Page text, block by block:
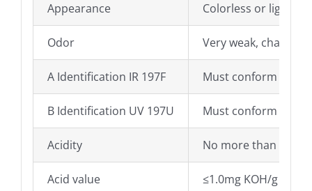
Appearance Colorless or light
Odor Very weak,
A Identification IR 197F Must conform
B Identification UV 197U Must conform
Acidity No more than 0.8ml
Acid value ≤1.0mg KOH/g